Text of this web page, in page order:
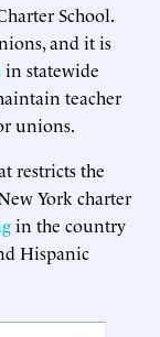
School.
and it is
in statewide
teacher
unions.
restricts the
York charter
in the country
Hispanic